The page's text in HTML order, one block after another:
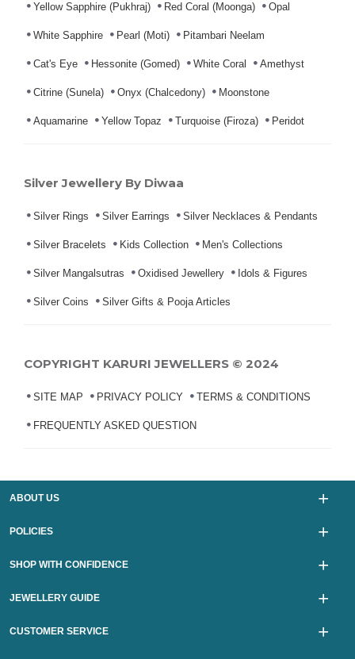
Yellow Sapphire (Pukhraj) Red Coral (Moonga) Opal
White Sapphire Pearl (Moti) Pitambari Neelam
Cat's Eye Hessonite (Gomed) White Coral Amethyst
Citrine (Sunela) Onyx (Chalcedony) Moonstone
Aquamarine Yellow Topaz Turquoise (Firoza) Peridot
Silver Jewellery By Diwaa
Silver Rings Silver Earrings Silver Necklaces & Pendants
Silver Bracelets Kids Collection Men's Collections
Silver Mangalsutras Oxidised Jewellery Idols & Figures
Silver Coins Silver Gifts & Pooja Articles
COPYRIGHT KARURI JEWELLERS © 2024
SITE MAP PRIVACY POLICY TERMS & CONDITIONS
FREQUENTLY ASKED QUESTION
ABOUT US
POLICIES
SHOP WITH CONFIDENCE
JEWELLERY GUIDE
CUSTOMER SERVICE